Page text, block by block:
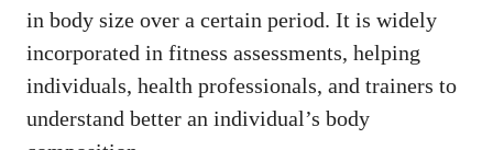
in body size over a certain period. It is widely
incorporated in fitness assessments, helping
individuals, health professionals, and trainers to
understand better an individual’s body